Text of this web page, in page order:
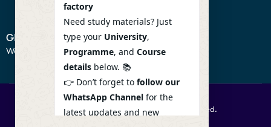
GET IN TOUCH
We don’t send spam so don’t worry.
© 2026 Commercefactory. All Right Reserved.
factory
Need study materials? Just
type your University,
Programme, and Course
details below. 📚
👉 Don’t forget to follow our
WhatsApp Channel for the
latest updates and new